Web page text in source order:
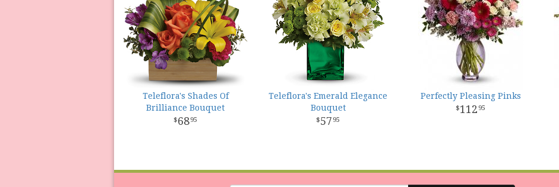
Teleflora's Shades Of
Brilliance Bouquet
6895
Teleflora's Emerald Elegance
Bouquet
57 95
Perfectly Pleasing Pinks
112 95